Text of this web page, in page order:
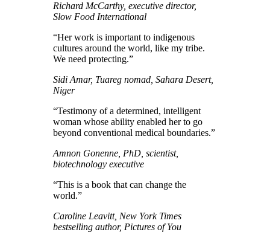
Richard McCarthy, executive director,
Slow Food International
“Her work is important to indigenous
cultures around the world, like my tribe.
We need protecting.”
Sidi Amar, Tuareg nomad, Sahara Desert,
Niger
“Testimony of a determined, intelligent
woman whose ability enabled her to go
beyond conventional medical boundaries.”
Amnon Gonenne, PhD, scientist,
biotechnology executive
“This is a book that can change the
world.”
Caroline Leavitt, New York Times
bestselling author, Pictures of You